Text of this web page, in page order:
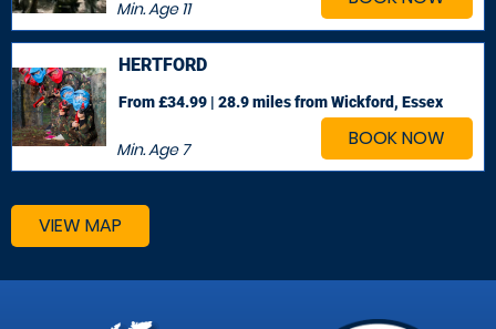
Min. Age11
BOOK NOW
HERTFORD
Min. Age7
From £34.99 | 28.9 milesfrom Wickford, Essex
VIEW MAP